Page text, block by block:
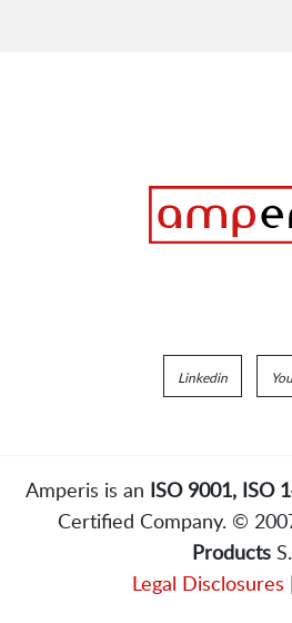
Linkedin
Amperis is an ISO 9001, ISO
Certified Company. ©
Products
Legal Disclosures |